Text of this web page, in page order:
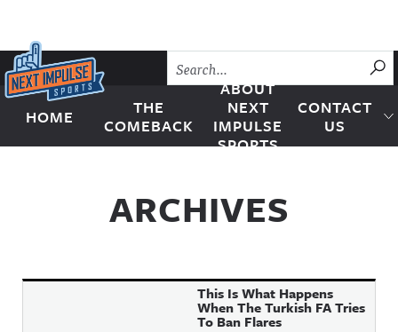
Skip to content
Next Impulse Sports
HOME
THE
COMEBACK
ABOUT
NEXT
IMPULSE
SPORTS
CONTACT
US
ARCHIVES
This Is What Happens
When The Turkish FA Tries
To Ban Flares